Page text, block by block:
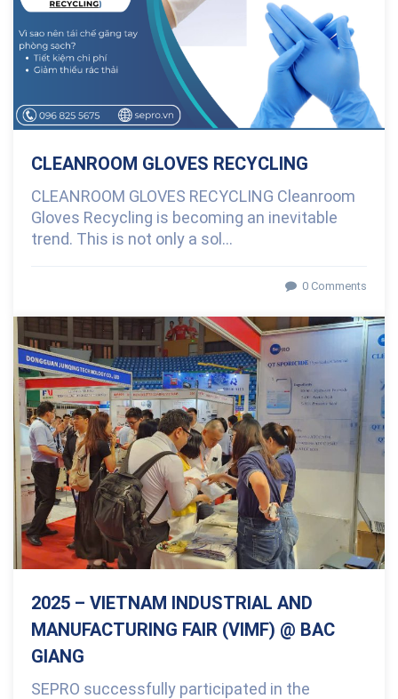
CLEANROOM GLOVES RECYCLING
CLEANROOM GLOVES RECYCLING Cleanroom
Gloves Recycling is becoming an inevitable
trend. This is not only a sol...
0 Comments
2025 – VIETNAM INDUSTRIAL AND
MANUFACTURING FAIR (VIMF) @ BAC
GIANG
SEPRO successfully participated in the